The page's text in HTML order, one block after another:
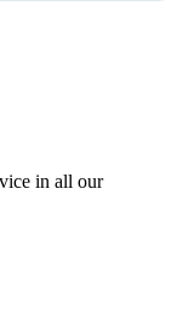
in all our